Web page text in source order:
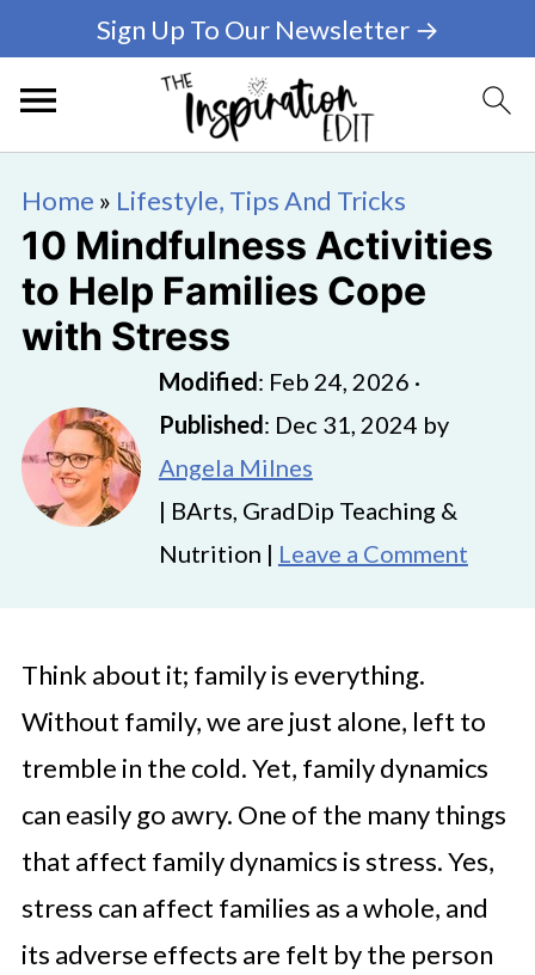
Sign Up To Our Newsletter →
Home » Lifestyle, Tips And Tricks
10 Mindfulness Activities
to Help Families Cope
with Stress
Modified: Feb 24, 2026 ·
Published: Dec 31, 2024 by
Angela Milnes
| BArts, GradDip Teaching &
Nutrition | Leave a Comment
Think about it; family is everything.
Without family, we are just alone, left to
tremble in the cold. Yet, family dynamics
can easily go awry. One of the many things
that affect family dynamics is stress. Yes,
stress can affect families as a whole, and
its adverse effects are felt by the person